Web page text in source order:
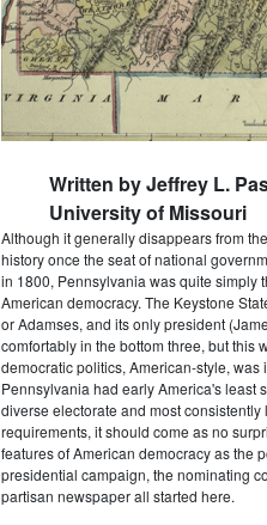
Written by Jeffrey L.
University of Missouri
Although it generally disappears from
history once the seat of national
in 1800, Pennsylvania was quite simply
American democracy. The Keystone
or Adamses, and its only president
comfortably in the bottom three, but this
democratic politics, American-style, was
Pennsylvania had early America's least
diverse electorate and most consistently
requirements, it should come as no
features of American democracy as the
presidential campaign, the nominating
partisan newspaper all started here.